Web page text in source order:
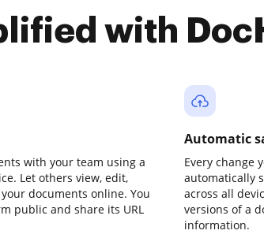
with
with your team using a
Let others view, edit,
documents online. You
public and share its URL
Automatic
Every change
automatically
across all
versions of a
information.